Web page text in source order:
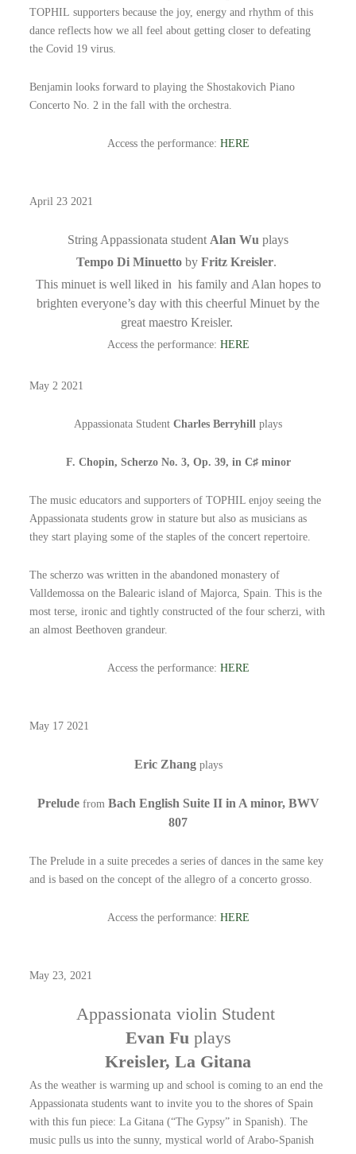
TOPHILsupporters because the joy, energy and rhythm of this
dance reflects how we all feel about getting closer to defeating
the Covid 19 virus.
Benjamin looks forward to playing the Shostakovich Piano
Concerto No. 2 in the fall with the orchestra.
Access the performance: HERE
April 23 2021
String Appassionata student Alan Wu plays
Tempo Di Minuetto by Fritz Kreisler.
This minuet is well liked in his family and Alan hopes to
brighten everyone’s day with this cheerful Minuet by the
great maestro Kreisler.
Access the performance: HERE
May 2 2021
Appassionata Student Charles Berryhill plays
F. Chopin, Scherzo No. 3, Op. 39, in C♯ minor
The music educators and supporters of TOPHIL enjoy seeing the
Appassionata students grow in stature but also as musicians as
they start playing some of the staples of the concert repertoire.
The scherzo was written in the abandoned monastery of
Valldemossa on the Balearic island of Majorca, Spain. This is the
most terse, ironic and tightly constructed of the four scherzi, with
an almost Beethoven grandeur.
Access the performance: HERE
May 17 2021
Eric Zhangplays
Preludefrom Bach English Suite II in A minor, BWV
807
The Prelude in a suite precedes a series of dances in the same key
and is based on the concept of the allegro of a concerto grosso.
Access the performance: HERE
May 23, 2021
Appassionata violin Student
Evan Fu plays
Kreisler, La Gitana
As the weather is warming up and school is coming to an end the
Appassionata students want to invite you to the shores of Spain
with this fun piece: La Gitana (“The Gypsy” in Spanish). The
music pulls us into the sunny, mystical world of Arabo-Spanish